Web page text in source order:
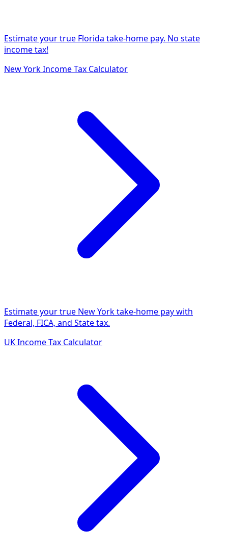
Estimate your true Florida take-home pay. No state
income tax!
New York Income Tax Calculator
Estimate your true New York take-home pay with
Federal, FICA, and State tax.
UK Income Tax Calculator